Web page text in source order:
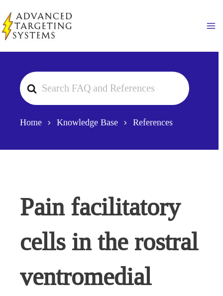
to
content
Search
For
Home Knowledge Base References
Pain facilitatory
cells in the rostral
ventromedial